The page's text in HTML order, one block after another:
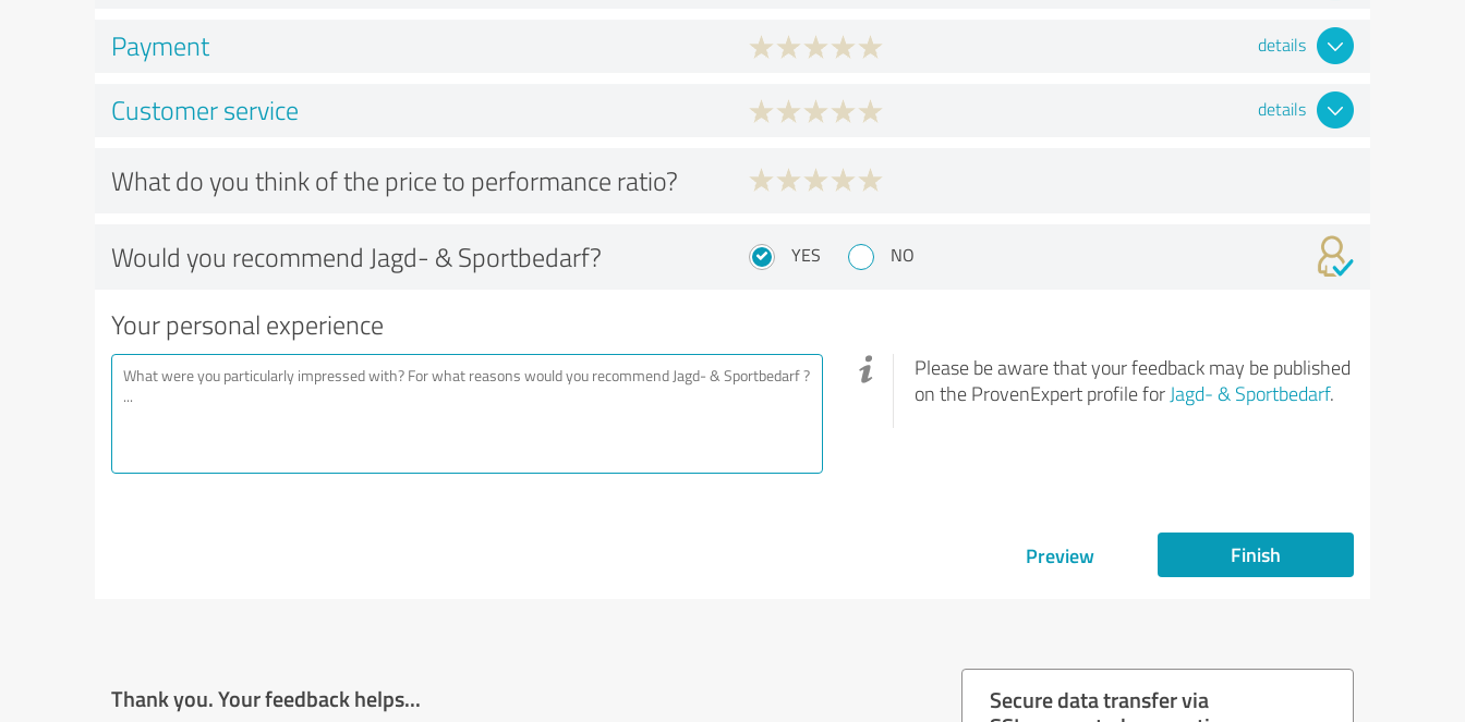
Payment details
Customer service details
What do you think of the price to performance ratio?
Would you recommend Jagd- & Sportbedarf? YES NO
Your personal experience
Please be aware that your feedback may be published
on the ProvenExpert profile for Jagd- & Sportbedarf.
Preview Finish
Thank you. Your feedback helps...
Secure data transfer via